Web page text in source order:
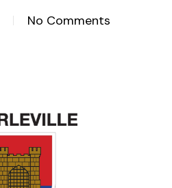
No Comments